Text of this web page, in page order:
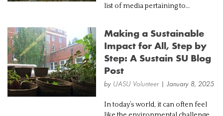
list of media pertaining to
economic lens to a scientific one.
If you have been wanting to learn
mo...
Making a Sustainable
Impact for All, Step by
Step: A Sustain SU Blog
Post
by UASU Volunteer| January 8, 2025
In today’s world, it can often feel